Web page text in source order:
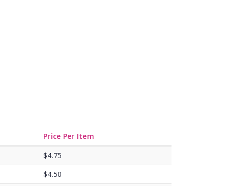
Price Per Item
$4.75
$4.50